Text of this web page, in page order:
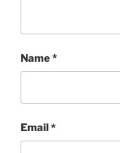
Name*
Email*